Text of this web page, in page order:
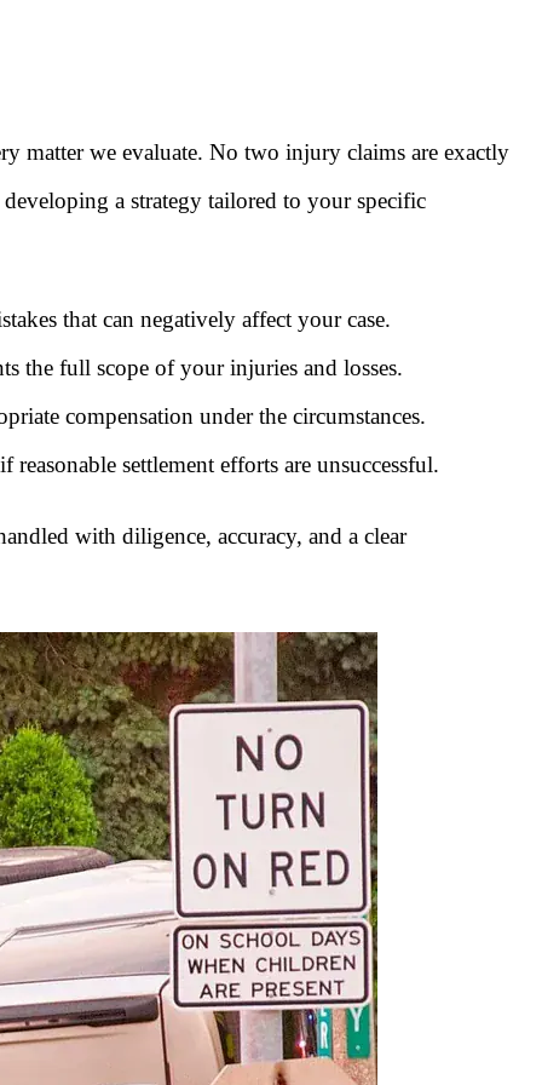
matter we evaluate. No two injury claims are exactly
a strategy tailored to your specific
that can negatively affect your case.
the full scope of your injuries and losses.
compensation under the circumstances.
settlement efforts are unsuccessful.
with diligence, accuracy, and a clear